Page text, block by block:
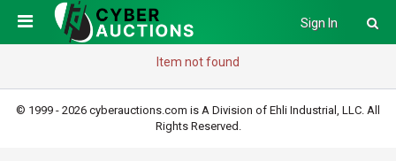
Sign In
Item not found
© 1999 - 2026 cyberauctions.com is A Division of Ehli Industrial, LLC. All
Rights Reserved.